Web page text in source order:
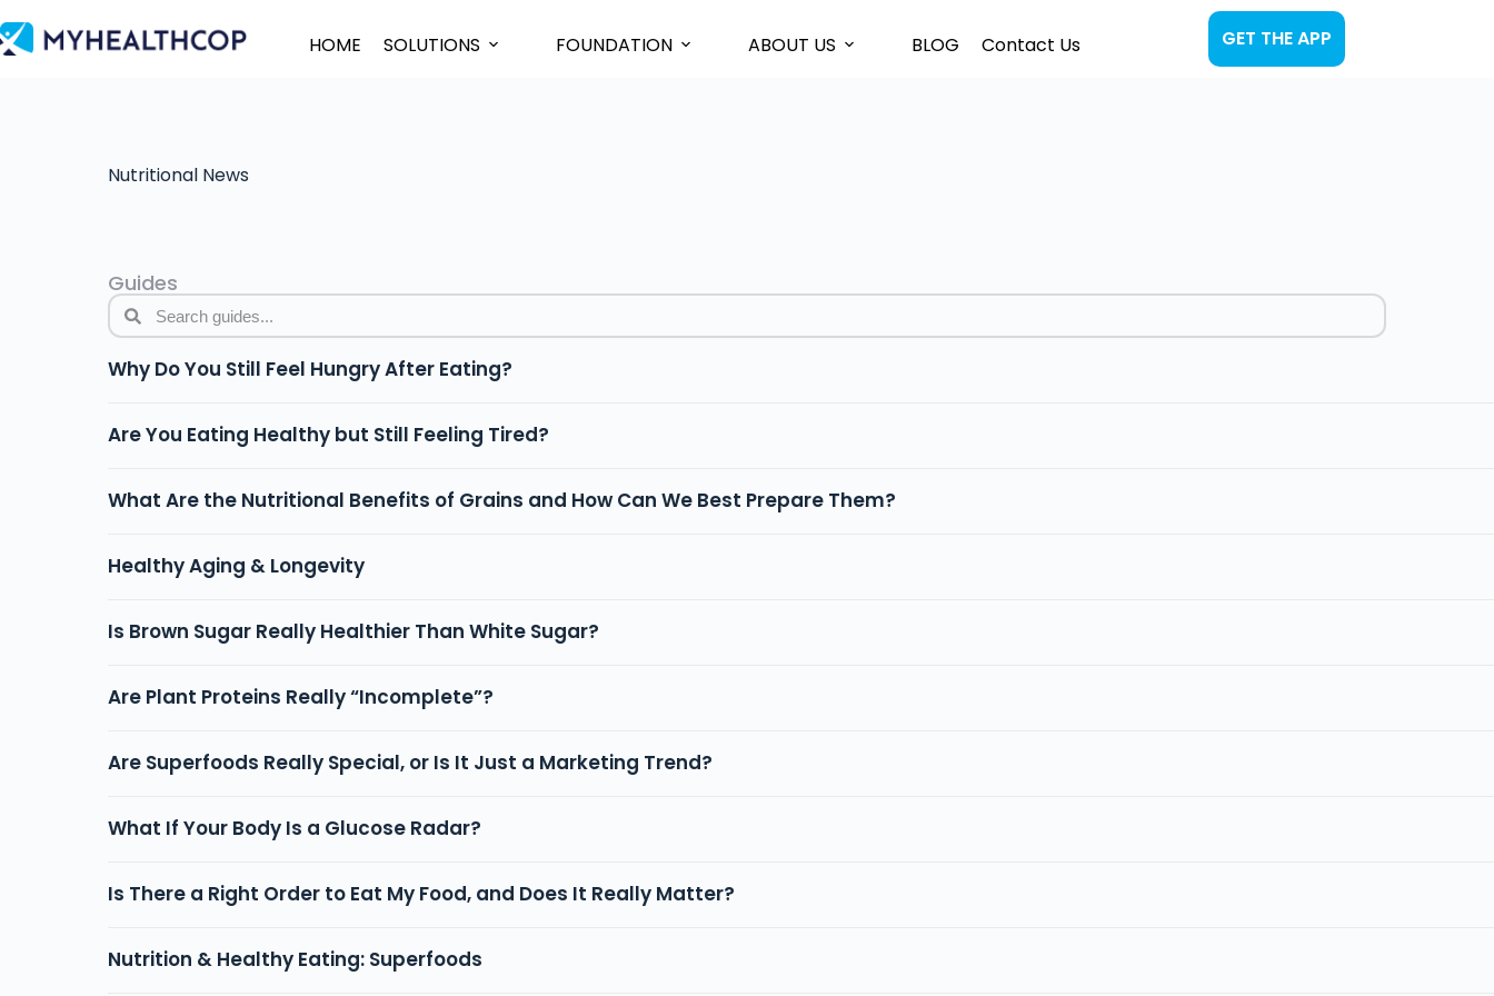
HOME SOLUTIONS FOUNDATION ABOUT US BLOG Contact Us GET THE APP
Nutritional News
Guides
Why Do You Still Feel Hungry After Eating?
Are You Eating Healthy but Still Feeling Tired?
What Are the Nutritional Benefits of Grains and How Can We Best Prepare Them?
Healthy Aging & Longevity
Is Brown Sugar Really Healthier Than White Sugar?
Are Plant Proteins Really “Incomplete”?
Are Superfoods Really Special, or Is It Just a Marketing Trend?
What If Your Body Is a Glucose Radar?
Is There a Right Order to Eat My Food, and Does It Really Matter?
Nutrition & Healthy Eating: Superfoods